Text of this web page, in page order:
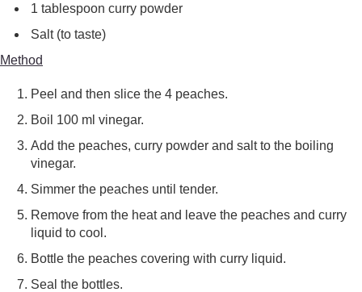
1 tablespoon curry powder
Salt (to taste)
Method
Peel and then slice the 4 peaches.
Boil 100 ml vinegar.
Add the peaches, curry powder and salt to the boiling
vinegar.
Simmer the peaches until tender.
Remove from the heat and leave the peaches and curry
liquid to cool.
Bottle the peaches covering with curry liquid.
Seal the bottles.